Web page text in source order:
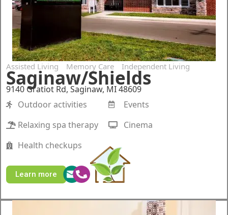
Assisted Living Memory Care Independent Living
Saginaw/Shields
9140 Gratiot Rd, Saginaw, MI 48609
Outdoor activities
Relaxing spa therapy
Health checkups
Events
Cinema
Learn more